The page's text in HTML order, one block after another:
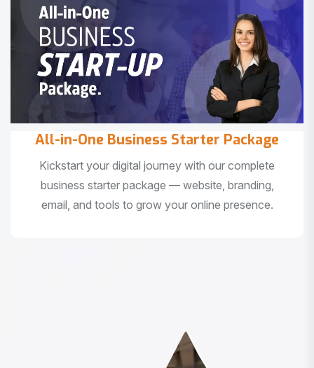
All-in-One Business Starter Package
Kickstart your digital journey with our complete
business starter package — website, branding,
email, and tools to grow your online presence.